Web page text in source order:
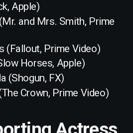
Apple)
and Mrs. Smith, Prime
(Fallout, Prime Video)
Horses, Apple)
(Shogun, FX)
Crown, Prime Video)